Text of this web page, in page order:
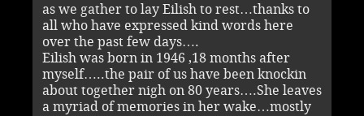
as we gather to lay Eilish to rest…thanks to
all who have expressed kind words here
over the past few days….
Eilish was born in 1946 ,18 months after
myself…..the pair of us have been knockin
about together nigh on 80 years….She leaves
a myriad of memories in her wake…mostly